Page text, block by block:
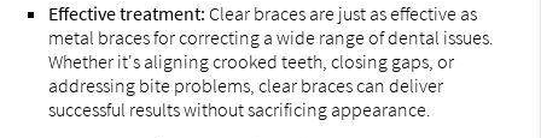
Effective treatment: Clear braces are just as effective as
metal braces for correcting a wide range of dental issues.
Whether it's aligning crooked teeth, closing gaps, or
addressing bite problems, clear braces can deliver
successful results without sacrificing appearance.